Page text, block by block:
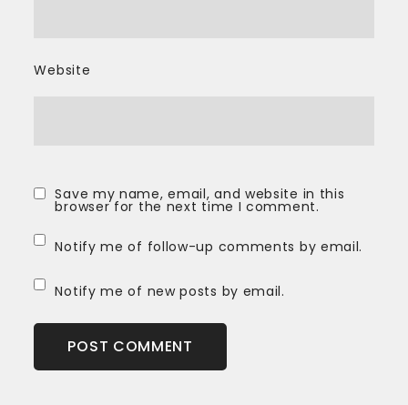
Website
Save my name, email, and website in this
browser for the next time I comment.
Notify me of follow-up comments by email.
Notify me of new posts by email.